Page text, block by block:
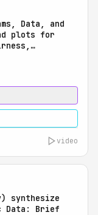
Data, and
plots for
a
and
video
synthesize
Data: Brief